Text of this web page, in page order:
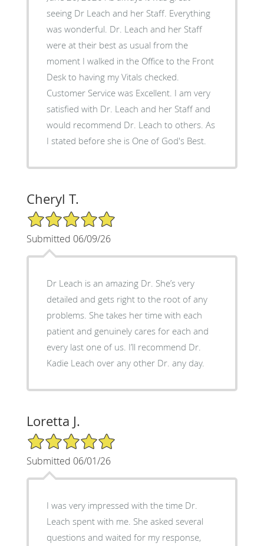
seeing Dr Leach and her Staff. Everything
was wonderful. Dr. Leach and her Staff
were at their best as usual from the
moment I walked in the Office to the Front
Desk to having my Vitals checked.
Customer Service was Excellent. I am very
satisfied with Dr. Leach and her Staff and
would recommend Dr. Leach to others. As
I stated before she is One of God's Best.
Cheryl T.
5/5 Star Rating
Submitted 06/09/26
Dr Leach is an amazing Dr. She’s very
detailed and gets right to the root of any
problems. She takes her time with each
patient and genuinely cares for each and
every last one of us. I’ll recommend Dr.
Kadie Leach over any other Dr. any day.
Loretta J.
5/5 Star Rating
Submitted 06/01/26
I was very impressed with the time Dr.
Leach spent with me. She asked several
questions and waited for my response,